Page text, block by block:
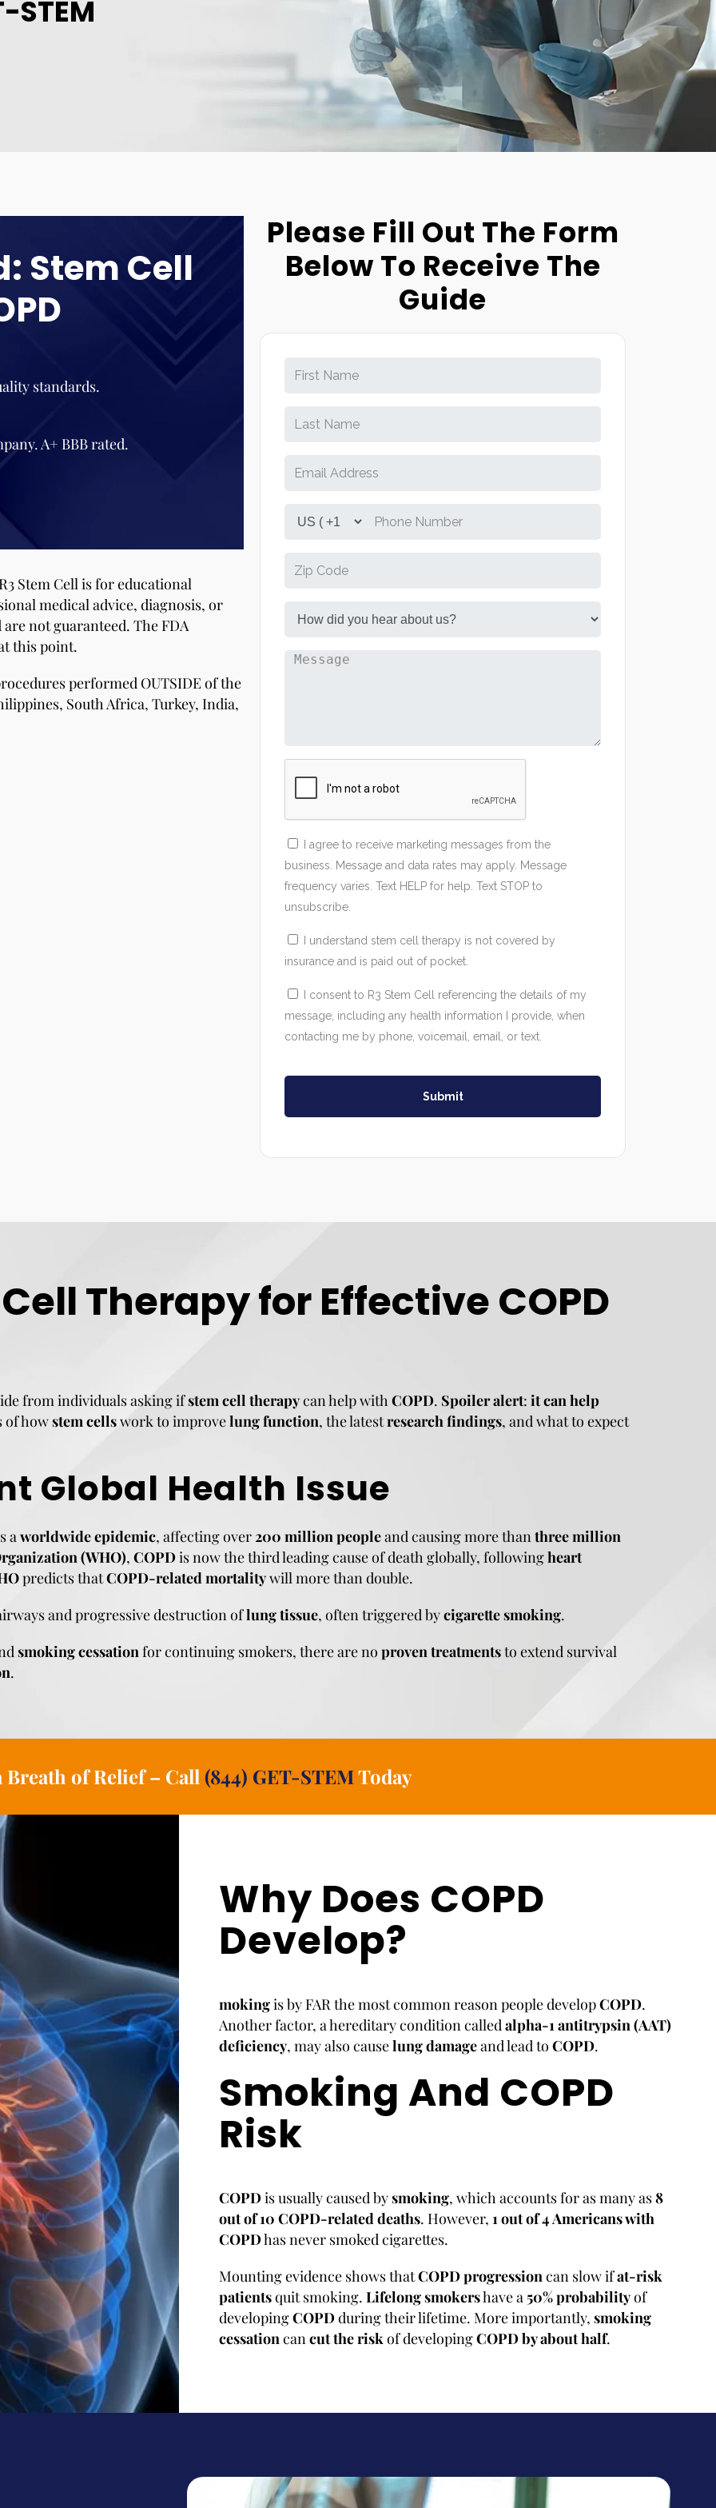
STEM
Stem Cell
standards.
A+ BBB rated.
Stem Cell is for educational
medical advice, diagnosis, or
not guaranteed. The FDA
this point.
performed OUTSIDE of the
South Africa, Turkey, India,
Please Fill Out The Form
Below To Receive The
Guide
I agree to receive marketing messages from the
business. Message and data rates may apply. Message
frequency varies. Text HELP for help. Text STOP to
unsubscribe.
I understand stem cell therapy is not covered by
insurance and is paid out of pocket.
I consent to R3 Stem Cell referencing the details of my
message, including any health information I provide, when
contacting me by phone, voicemail, email, or text.
Submit
Therapy for Effective COPD
from individuals asking ifstem cell therapycan help withCOPD. Spoiler alert: it can help
of howstem cellswork to improvelung function, the latestresearch findings, and what to expect
Global Health Issue
aworldwide epidemic, affecting over200 million peopleand causing more thanthree million
(WHO), COPDis now the third leading cause of death globally, followingheart
predicts thatCOPD-related mortalitywill more than double.
and progressive destruction oflung tissue, often triggered bycigarette smoking.
smoking cessationfor continuing smokers, there are no proven treatmentsto extend survival
.
Breath of Relief – Call (844) GET-STEMToday
Why Does COPD
Develop?
mokingis by FAR the most common reason people developCOPD.
Another factor, a hereditary condition calledalpha-1 antitrypsin (AAT)
deficiency, may also causelung damageand lead to COPD.
Smoking And COPD
Risk
COPDis usually caused bysmoking, which accounts for as many as8
out of 10 COPD-related deaths. However, 1 out of 4 Americans with
COPDhas never smoked cigarettes.
Mounting evidence shows thatCOPD progressioncan slow ifat-risk
patientsquit smoking. Lifelong smokershave a 50% probabilityof
developingCOPDduring their lifetime. More importantly, smoking
cessationcancut the riskof developingCOPD by about half.